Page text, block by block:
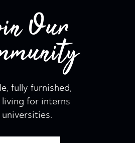
Our
fully furnished,
living for interns
universities.